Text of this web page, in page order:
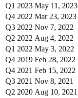
Q1 2023 May 11, 2023
Q4 2022 Mar 23, 2023
Q3 2022 Nov 7, 2022
Q2 2022 Aug 4, 2022
Q1 2022 May 3, 2022
Q4 2019 Feb 28, 2022
Q4 2021 Feb 15, 2022
Q3 2021 Nov 8, 2021
Q2 2020 Aug 10, 2021